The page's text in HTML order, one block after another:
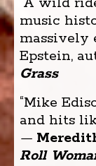
music
massively
Epstein,
Grass
“Mike
and hits
—
Roll